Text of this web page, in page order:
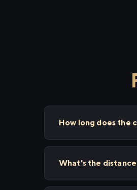
How long does the
What's the